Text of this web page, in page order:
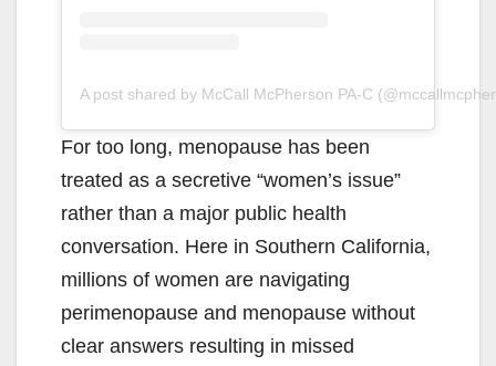
A post shared by McCall McPherson PA-C
For too long, menopause has been
treated as a secretive “women’s issue”
rather than a major public health
conversation. Here in Southern California,
millions of women are navigating
perimenopause and menopause without
clear answers resulting in missed